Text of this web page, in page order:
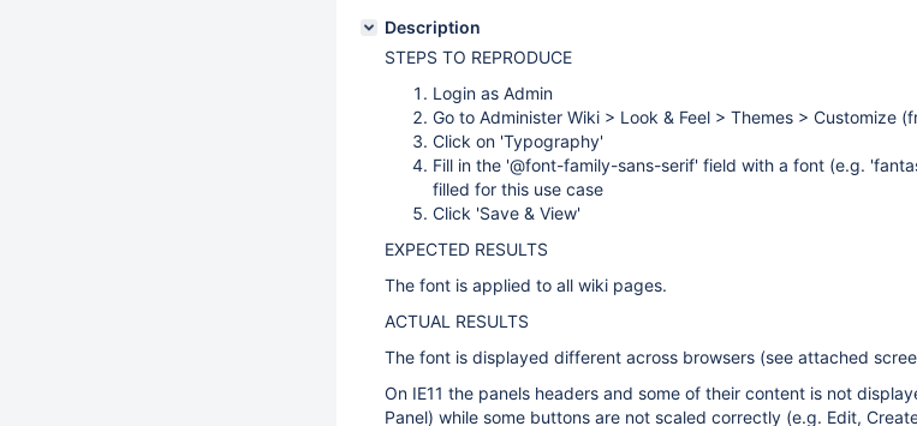
Description
STEPS TO REPRODUCE
Login as Admin
Go to Administer Wiki > Look & Feel > Themes > Customize
Click on 'Typography'
Fill in the '@font-family-sans-serif' field with a font (e.g.
filled for this use case
Click 'Save & View'
EXPECTED RESULTS
The font is applied to all wiki pages.
ACTUAL RESULTS
The font is displayed different across browsers (see attached
On IE11 the panels headers and some of their content is not
Panel) while some buttons are not scaled correctly (e.g. Edit,